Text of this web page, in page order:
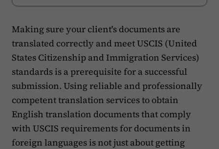
Making sure your client's documents are
translated correctly and meet USCIS (United
States Citizenship and Immigration Services)
standards is a prerequisite for a successful
submission. Using reliable and professionally
competent translation services to obtain
English translation documents that comply
with USCIS requirements for documents in
foreign languages is not just about getting